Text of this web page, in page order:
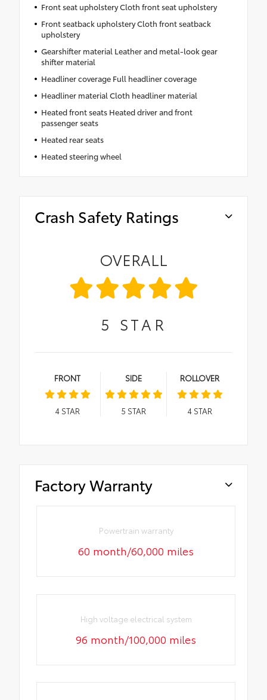
Front seat upholstery Cloth front seat upholstery
Front seatback upholstery Cloth front seatback
upholstery
Gearshifter material Leather and metal-look gear
shifter material
Headliner coverage Full headliner coverage
Headliner material Cloth headliner material
Heated front seats Heated driver and front
passenger seats
Heated rear seats
Heated steering wheel
Crash Safety Ratings
OVERALL
5 STAR
FRONT
4STAR
SIDE
5 STAR
ROLLOVER
4STAR
Factory Warranty
Powertrain warranty
60 month/60,000 miles
High voltage electrical system
96 month/100,000 miles